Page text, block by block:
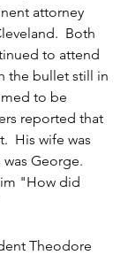
attorney
Both
to attend
the bullet still in
to be
reported that
His wife was
George.
"How did
Theodore